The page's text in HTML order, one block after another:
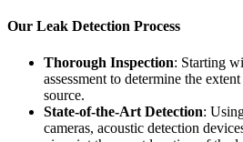
Our Leak Detection Process
Thorough Inspection: Starting
assessment to determine the
source.
State-of-the-Art Detection:
cameras, acoustic detection